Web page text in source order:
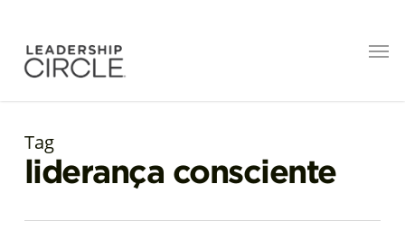
Tag
liderança consciente